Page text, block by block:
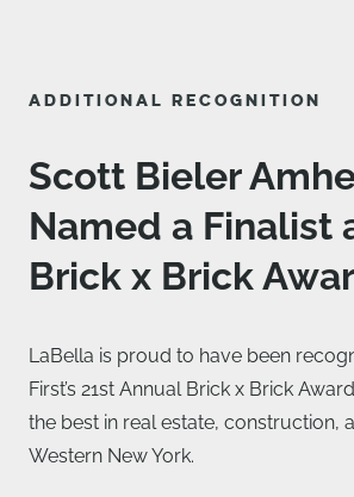
ADDITIONAL RECOGNITION
Scott Bieler
Named a Finalist
Brick x Brick
LaBella is proud to have been
First’s 21st Annual Brick x Brick
the best in real estate, construction,
Western New York.